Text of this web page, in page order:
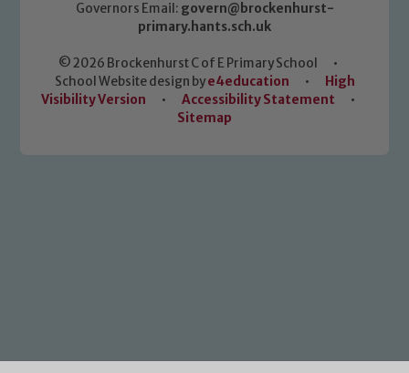
Governors Email: govern@brockenhurst-
primary.hants.sch.uk
© 2026 Brockenhurst C of E Primary School
•
School Website design bye4education •
High
Visibility Version
• Accessibility Statement
•
Sitemap